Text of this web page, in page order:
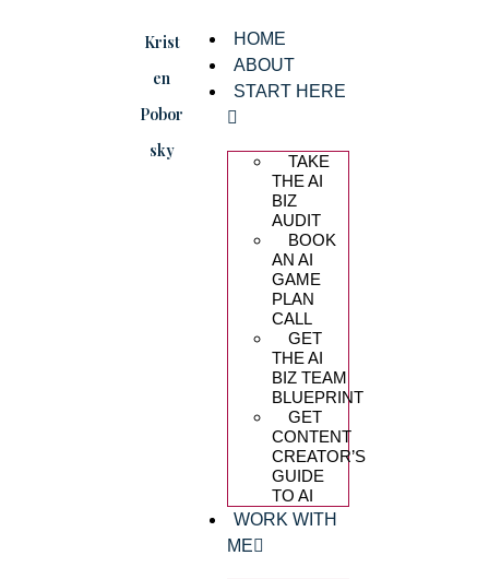
Krist
en
Pobor
sky
HOME
ABOUT
START HERE
TAKE
THE AI
BIZ
AUDIT
BOOK
AN AI
GAME
PLAN
CALL
GET
THE AI
BIZ TEAM
BLUEPRINT
GET
CONTENT
CREATOR’S
GUIDE
TO AI
WORK WITH
ME